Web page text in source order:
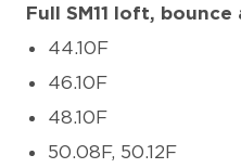
Full SM11 loft,
44.10F
46.10F
48.10F
50.08F, 50.12F